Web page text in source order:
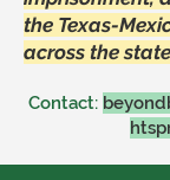
the Texas-
across the
Contact: